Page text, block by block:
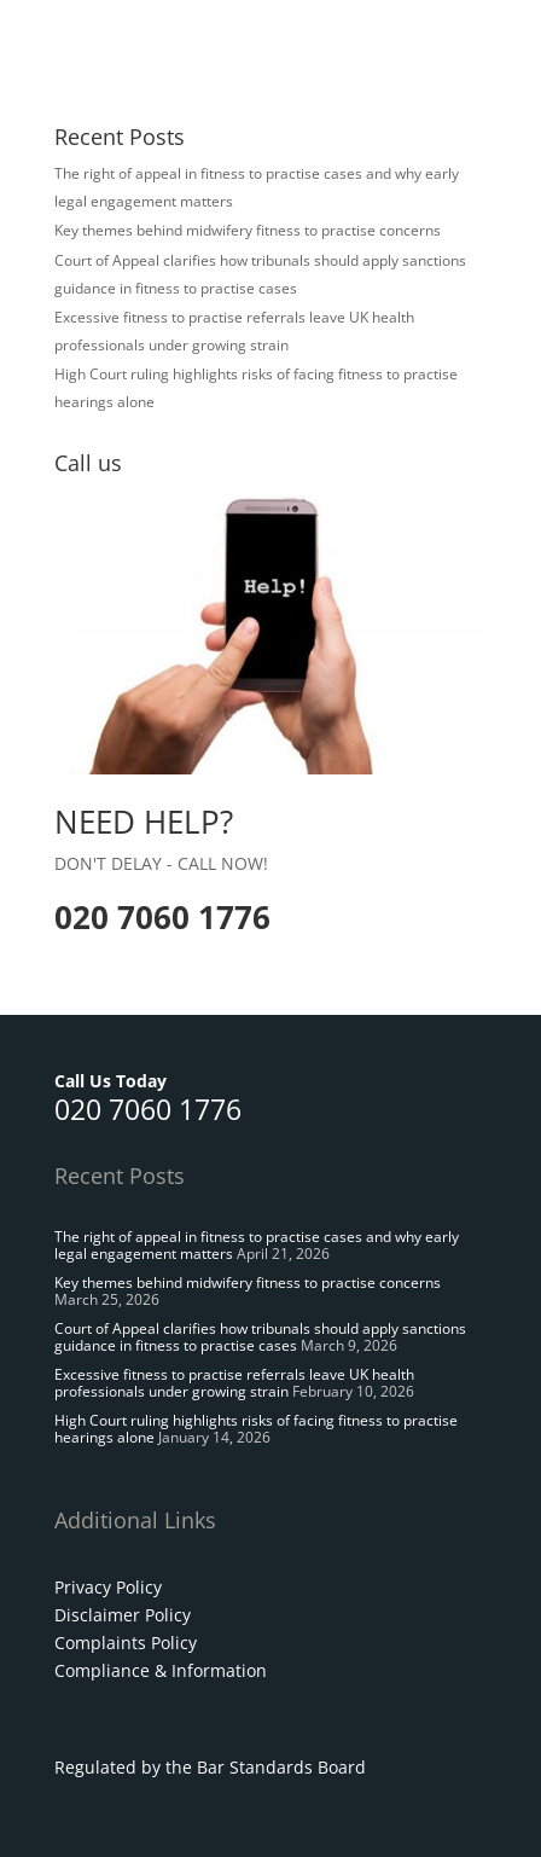
Recent Posts
The right of appeal in fitness to practise cases and why early
legal engagement matters
Key themes behind midwifery fitness to practise concerns
Court of Appeal clarifies how tribunals should apply sanctions
guidance in fitness to practise cases
Excessive fitness to practise referrals leave UK health
professionals under growing strain
High Court ruling highlights risks of facing fitness to practise
hearings alone
Call us
NEED HELP?
DON'T DELAY - CALL NOW!
020 7060 1776
Call Us Today
020 7060 1776
Recent Posts
The right of appeal in fitness to practise cases and why early
legal engagement mattersApril 21, 2026
Key themes behind midwifery fitness to practise concerns
March 25, 2026
Court of Appeal clarifies how tribunals should apply sanctions
guidance in fitness to practise cases March 9, 2026
Excessive fitness to practise referrals leave UK health
professionals under growing strain February 10, 2026
High Court ruling highlights risks of facing fitness to practise
hearings alone January 14, 2026
Additional Links
Privacy Policy
Disclaimer Policy
Complaints Policy
Compliance & Information
Regulated by the Bar Standards Board